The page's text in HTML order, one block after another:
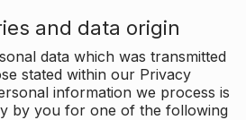
and data origin
data which was transmitted
stated within our Privacy
information we process is
by you for one of the following